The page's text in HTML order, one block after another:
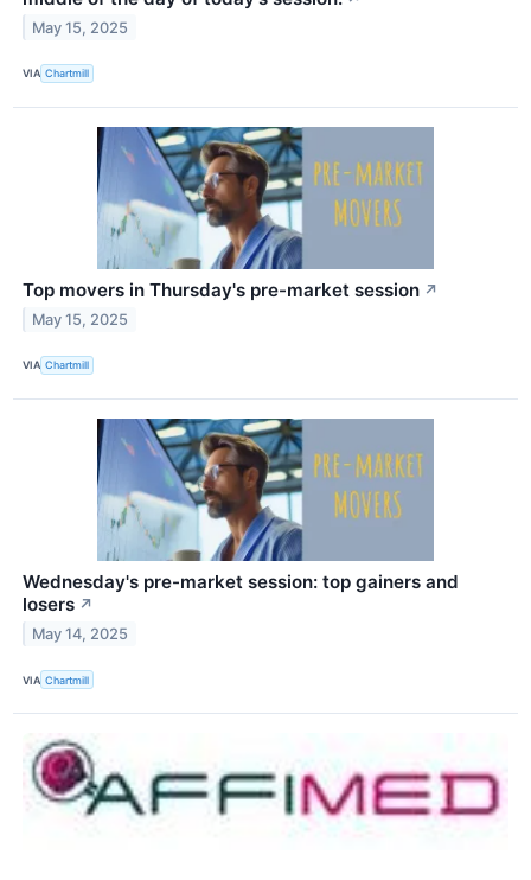
May 15, 2025
VIA Chartmill
Top movers in Thursday's pre-market session ↗
May 15, 2025
VIA Chartmill
Wednesday's pre-market session: top gainers and
losers ↗
May 14, 2025
VIA Chartmill